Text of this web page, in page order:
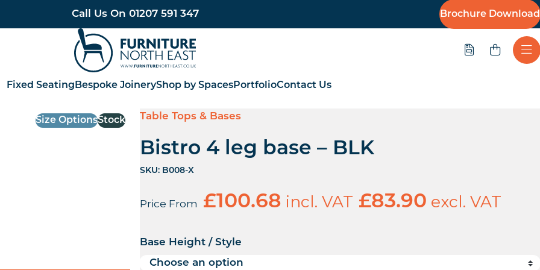
Call Us On 01207 591 347 Brochure Download
Furniture North East
Quote
Fixed Seating Bespoke JoineryShop by SpacesPortfolioContact Us
Size OptionsStock Table Tops & Bases
Bistro 4 leg base – BLK
SKU: B008-X
Price From £100.68 incl. VAT £83.90 excl. VAT
Base Height / Style